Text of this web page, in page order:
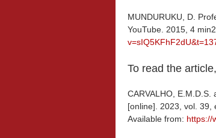
MUNDURUKU, D.
YouTube. 2015, 4
To read the
CARVALHO,
[online]. 2023, vol. 39,
Available from: https://